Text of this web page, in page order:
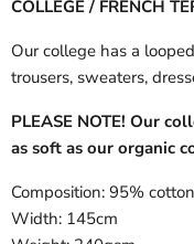
COLLEGE / FRENCH
Our college has a
trousers, sweaters,
PLEASE NOTE! Our
as soft as our organic
Composition: 95%
Width: 145cm